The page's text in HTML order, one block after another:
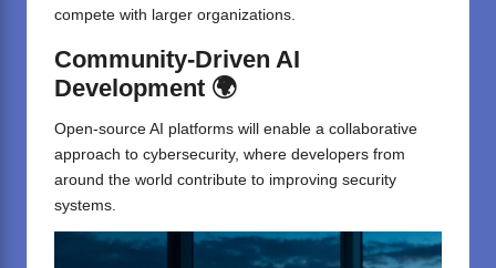
compete with larger organizations.
Community-Driven AI
Development 🌍
Open-source AI platforms will enable a collaborative
approach to cybersecurity, where developers from
around the world contribute to improving security
systems.